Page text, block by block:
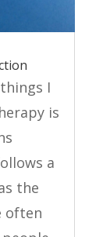
I
is
a
the
often